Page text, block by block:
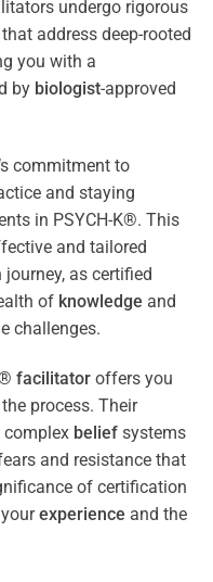
undergo rigorous
address deep-rooted
you with a
by biologist-approved
commitment to
and staying
in PSYCH-K®. This
and tailored
as certified
of knowledge and
challenges.
facilitator offers you
process. Their
complex belief systems
and resistance that
of certification
experience and the